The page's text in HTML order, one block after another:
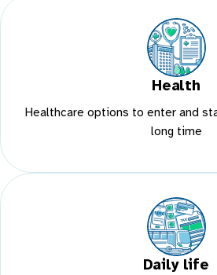
Health
Healthcare options to enter and
long time
Daily life